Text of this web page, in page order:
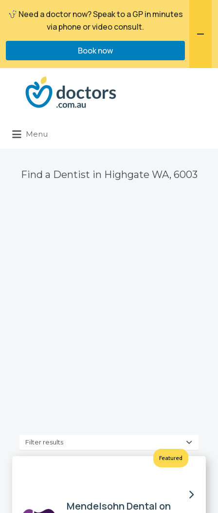
Search
for:
Menu
Find a Dentist in Highgate WA, 6003
Filter results
Featured
Mendelsohn Dental on
Need a doctor now? Speak to a GP in minutes
via phone or video consult.
Book now